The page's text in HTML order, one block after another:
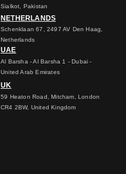
Sialkot, Pakistan
NETHERLANDS
Schenklaan 67, 2497 AV Den Haag,
Netherlands
UAE
Al Barsha - Al Barsha 1 - Dubai -
United Arab Emirates
UK
59 Heaton Road, Mitcham, London
CR4 2BW, United Kingdom